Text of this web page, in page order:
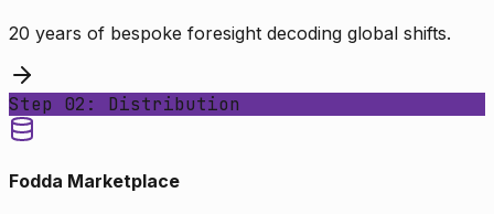
20 years of bespoke foresight decoding global shifts.
Step 02: Distribution
Fodda Marketplace